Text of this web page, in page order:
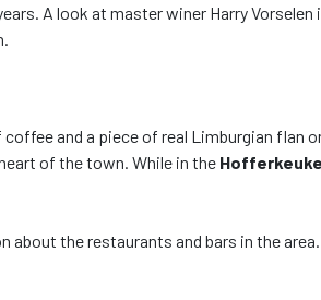
A look at master winer Harry
and a piece of real Limburgian flan
of the town. While in the
about the restaurants and bars in the